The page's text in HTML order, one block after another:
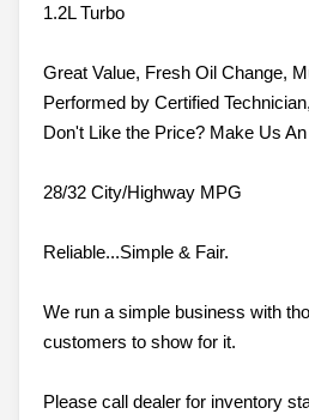
1.2L Turbo
Great Value, Fresh Oil Change,
Performed by Certified
Don't Like the Price? Make Us
28/32 City/Highway MPG
Reliable...Simple & Fair.
We run a simple business with
customers to show for it.
Please call dealer for inventory